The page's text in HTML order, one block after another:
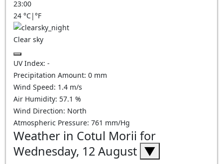
23:00
24 °C|°F
Clear sky
UV Index: -
Precipitation Amount: 0 mm
Wind Speed: 1.4 m/s
Air Humidity: 57.1 %
Wind Direction: North
Atmospheric Pressure: 761 mm/Hg
Weather in Cotul Morii for
Wednesday, 12 August ▼